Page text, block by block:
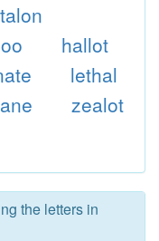
hallot
lethal
zealot
the letters in